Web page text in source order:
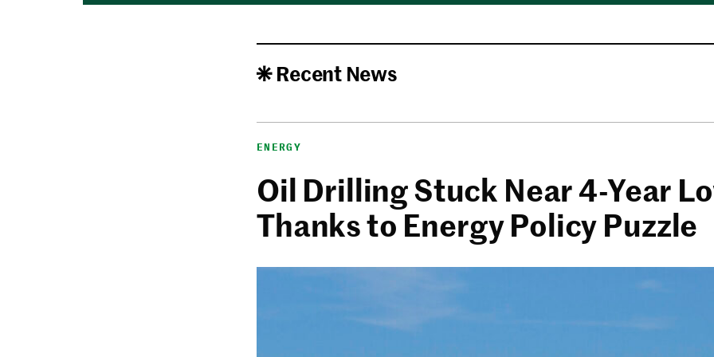
Recent News
ENERGY
Oil Drilling Stuck Near 4-Year
Thanks to Energy Policy Puzzle